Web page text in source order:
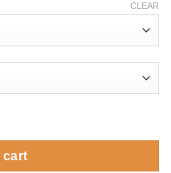
CLEAR
cart